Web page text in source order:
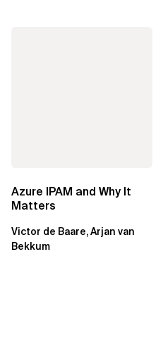
Azure IPAM and Why It
Matters
Victor de Baare, Arjan van
Bekkum